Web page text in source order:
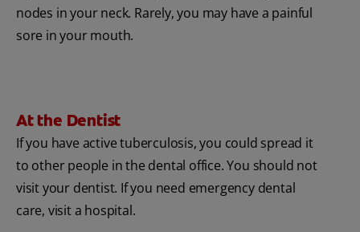
nodes in your neck. Rarely, you may have a painful
sore in your mouth.
At the Dentist
If you have active tuberculosis, you could spread it
to other people in the dental office. You should not
visit your dentist. If you need emergency dental
care, visit a hospital.